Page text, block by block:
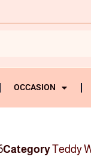
OCCASION
CategoryTeddy